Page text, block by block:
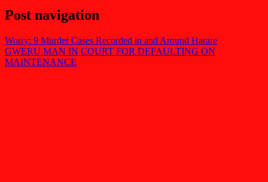
Post navigation
Worry: 9 Murder Cases Recorded in and Around Harare
GWERU MAN IN COURT FOR DEFAULTING ON
MAINTENANCE